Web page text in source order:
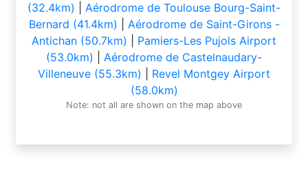
(32.4km)
Aérodrome de Toulouse Bourg-Saint-
Bernard (41.4km)
Aérodrome de Saint-Girons -
Antichan (50.7km)
Pamiers-Les Pujols Airport
(53.0km)
Aérodrome de Castelnaudary-
Villeneuve (55.3km)
Revel Montgey Airport
(58.0km)
Note: not all are shown on the map above